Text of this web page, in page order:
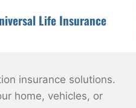
Life Insurance
insurance solutions.
home, vehicles, or